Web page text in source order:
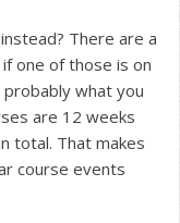
There are a
one of those is on
probably what you
are 12 weeks
total. That makes
course events